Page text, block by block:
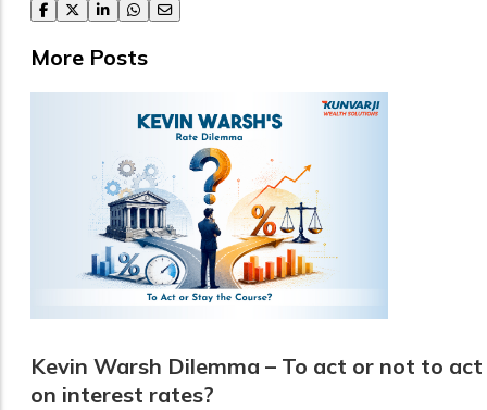
facebook
twitterlinkedinwhatsapp
email
More Posts
Kevin Warsh Dilemma – To act or not to act
on interest rates?